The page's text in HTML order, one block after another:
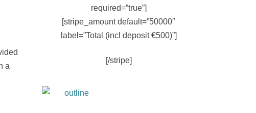
a
required=”true”]
[stripe_amount default=”50000″
label=”Total (incl deposit €500)”]
[/stripe]